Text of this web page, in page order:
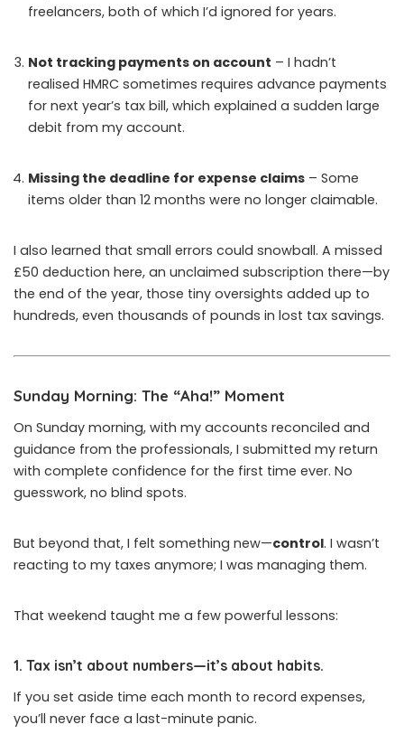
freelancers, both of which I’d ignored for years.
Not tracking payments on account – I hadn’t
realised HMRC sometimes requires advance payments
for next year’s tax bill, which explained a sudden large
debit from my account.
Missing the deadline for expense claims – Some
items older than 12 months were no longer claimable.
I also learned that small errors could snowball. A missed
£50 deduction here, an unclaimed subscription there—by
the end of the year, those tiny oversights added up to
hundreds, even thousands of pounds in lost tax savings.
Sunday Morning: The “Aha!” Moment
On Sunday morning, with my accounts reconciled and
guidance from the professionals, I submitted my return
with complete confidence for the first time ever. No
guesswork, no blind spots.
But beyond that, I felt something new—control. I wasn’t
reacting to my taxes anymore; I was managing them.
That weekend taught me a few powerful lessons:
1. Tax isn’t about numbers—it’s about habits.
If you set aside time each month to record expenses,
you’ll never face a last-minute panic.